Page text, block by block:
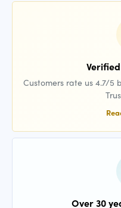
Customers rate us 4.7/5
Over 30